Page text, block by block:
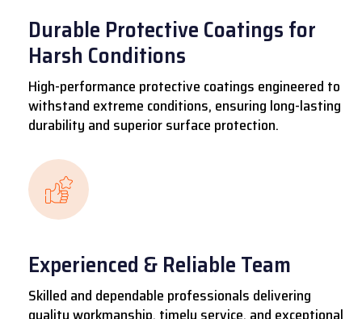
Durable Protective Coatings for
Harsh Conditions
High-performance protective coatings engineered to
withstand extreme conditions, ensuring long-lasting
durability and superior surface protection.
Experienced & Reliable Team
Skilled and dependable professionals delivering